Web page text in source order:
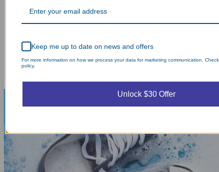
Keep me up to date on news and offers
For more information on how we process your data for marketing communication.
policy.
Unlock $30 Offer